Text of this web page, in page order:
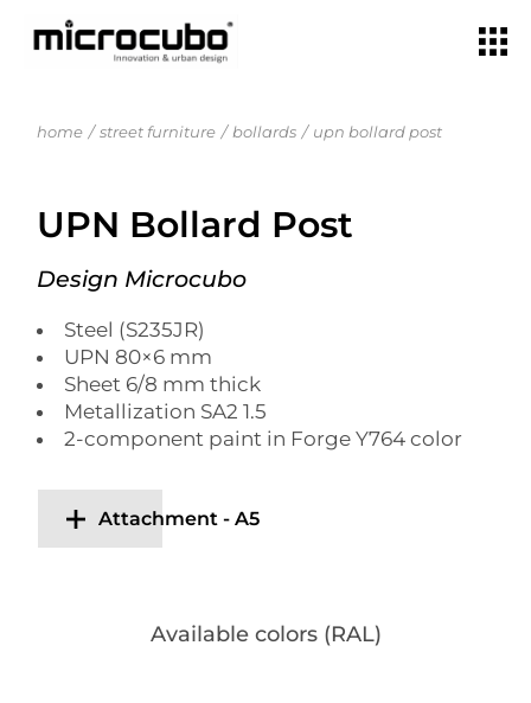
home street furniture bollards upn bollard post
UPN Bollard Post
Design Microcubo
Steel (S235JR)
UPN 80×6 mm
Sheet 6/8 mm thick
Metallization SA2 1.5
2-component paint in Forge Y764 color
Attachment - A5
Available colors (RAL)